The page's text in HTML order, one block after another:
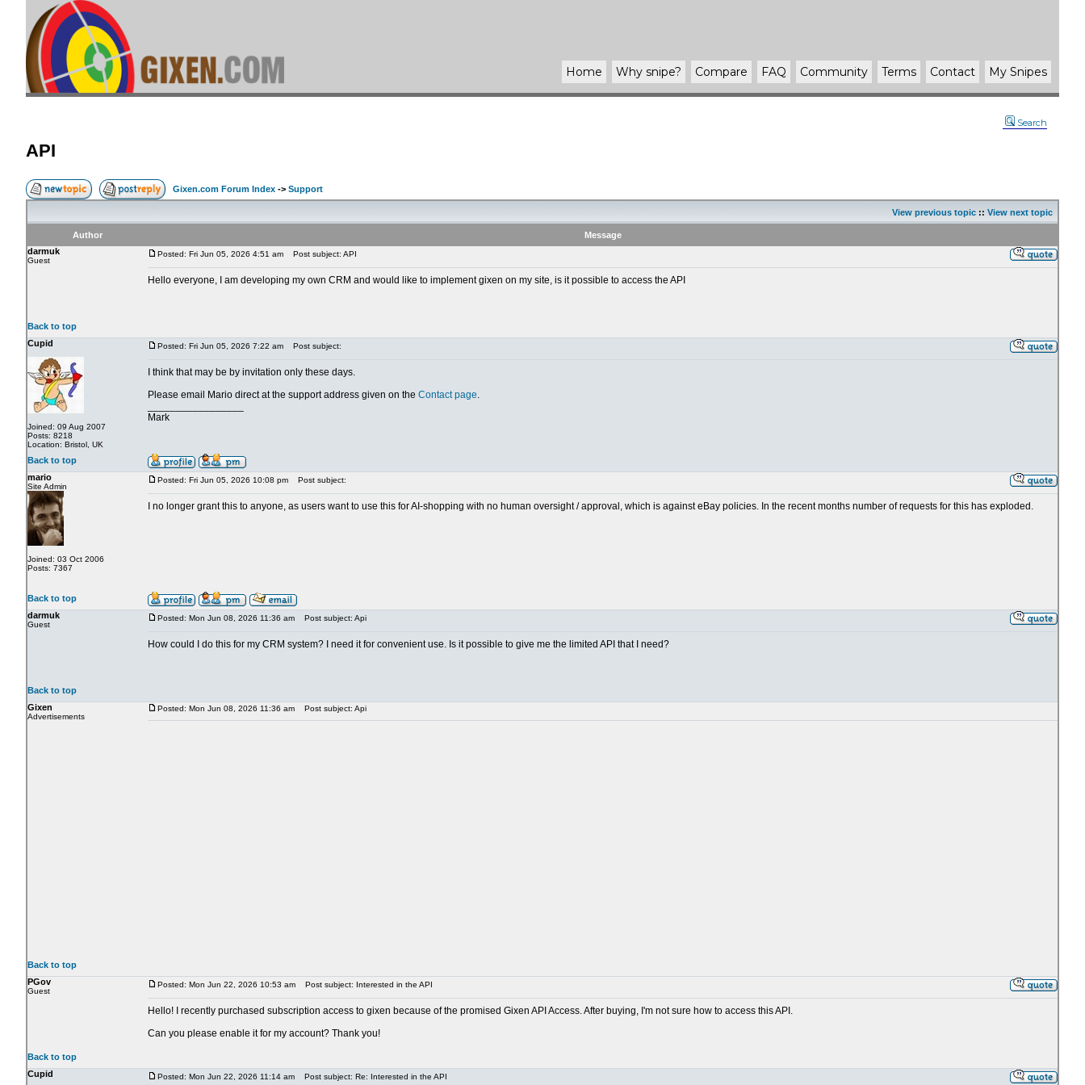
Home Why snipe? Compare FAQ Community Terms Contact My Snipes
Search
API
Gixen.com Forum Index -> Support
View previous topic :: View next topic
Author
Message
darmuk
Guest
Posted: Fri Jun 05, 2026 4:51 am Post subject: API
Hello everyone, I am developing my own CRM and would like to implement gixen on my site, is it possible to access the API
Back to top
Cupid
Joined: 09 Aug 2007
Posts: 8218
Location: Bristol, UK
Posted: Fri Jun 05, 2026 7:22 am Post subject:
I think that may be by invitation only these days.
Please email Mario direct at the support address given on the Contact page.
Mark
Back to top
mario
Site Admin
Joined: 03 Oct 2006
Posts: 7367
Posted: Fri Jun 05, 2026 10:08 pm Post subject:
I no longer grant this to anyone, as users want to use this for AI-shopping with no human oversight / approval, which is against eBay policies. In the recent months number of requests for this has exploded.
Back to top
darmuk
Guest
Posted: Mon Jun 08, 2026 11:36 am Post subject: Api
How could I do this for my CRM system? I need it for convenient use. Is it possible to give me the limited API that I need?
Back to top
Gixen
Advertisements
Posted: Mon Jun 08, 2026 11:36 am Post subject: Api
Back to top
PGov
Guest
Posted: Mon Jun 22, 2026 10:53 am Post subject: Interested in the API
Hello! I recently purchased subscription access to gixen because of the promised Gixen API Access. After buying, I'm not sure how to access this API.
Can you please enable it for my account? Thank you!
Back to top
Cupid
Posted: Mon Jun 22, 2026 11:14 am Post subject: Re: Interested in the API